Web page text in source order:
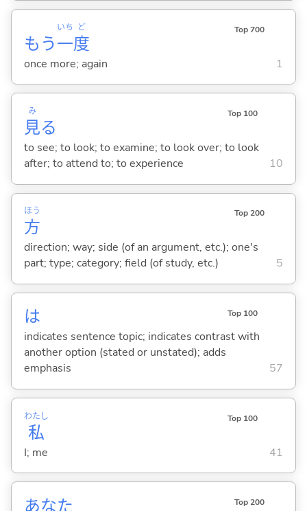
もう一
いち
度
ど Top 700
once more; again 1
見
み
る
Top 100
to see; to look; to examine; to look over; to look
after; to attend to; to experience
10
方
ほう Top 200
direction; way; side (of an argument, etc.); one's
part; type; category; field (of study, etc.)
5
は Top 100
indicates sentence topic; indicates contrast with
another option (stated or unstated); adds
emphasis
57
私
わたし Top 100
I; me 41
あなた Top 200